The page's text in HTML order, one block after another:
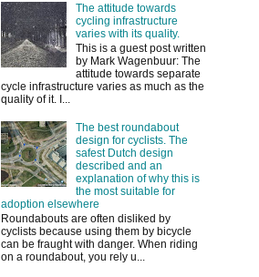
The attitude towards
cycling infrastructure
varies with its quality.
This is a guest post written
by Mark Wagenbuur: The
attitude towards separate
cycle infrastructure varies as much as the
quality of it. I...
The best roundabout
design for cyclists. The
safest Dutch design
described and an
explanation of why this is
the most suitable for
adoption elsewhere
Roundabouts are often disliked by
cyclists because using them by bicycle
can be fraught with danger. When riding
on a roundabout, you rely u...